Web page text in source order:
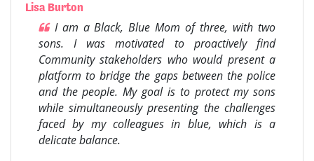
Lisa Burton
I am a Black, Blue Mom of three, with two
sons. I was motivated to proactively find
Community stakeholders who would present a
platform to bridge the gaps between the police
and the people. My goal is to protect my sons
while simultaneously presenting the challenges
faced by my colleagues in blue, which is a
delicate balance.